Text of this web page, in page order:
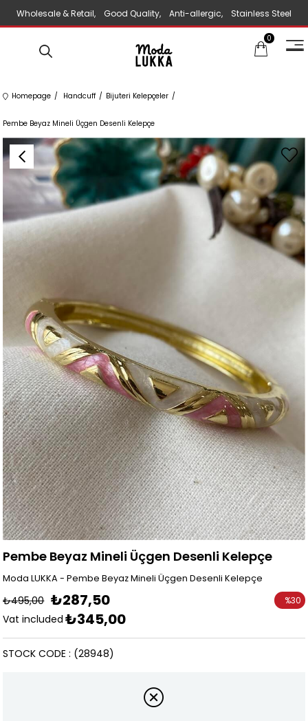
Wholesale & Retail, Good Quality, Anti-allergic, Stainless Steel
Jewelry 0
Homepage Handcuff Bijuteri Kelepçeler
Pembe Beyaz Mineli Üçgen Desenli Kelepçe
Pembe Beyaz Mineli Üçgen Desenli Kelepçe
Moda LUKKA - Pembe Beyaz Mineli Üçgen Desenli Kelepçe
₺495,00 ₺287,50
Vat included ₺345,00
%30
(28948)
STOCK CODE